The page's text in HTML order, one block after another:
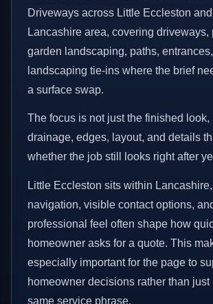
Driveways across Little Eccleston
Lancashire area, covering driveways,
garden landscaping, paths,
landscaping tie-ins where the brief
a surface swap.
The focus is not just the finished look,
drainage, edges, layout, and details
whether the job still looks right after
Little Eccleston sits within
navigation, visible contact options,
professional feel often shape how
homeowner asks for a quote. This
especially important for the page to
homeowner decisions rather than just
same service phrase.